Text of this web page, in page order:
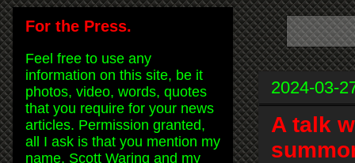
2024-03-
A talk
For the Press.
Feel free to use any
information on this site, be it
photos, video, words, quotes
that you require for your news
articles. Permission granted,
all I ask is that you mention my
name, Scott Waring and my